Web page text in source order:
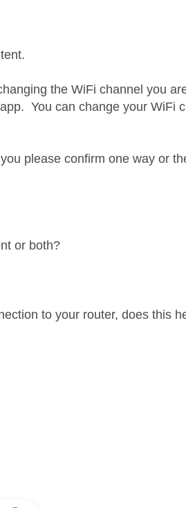
the WiFi channel you
You can change your WiFi
please confirm one way or
or both?
to your router, does this